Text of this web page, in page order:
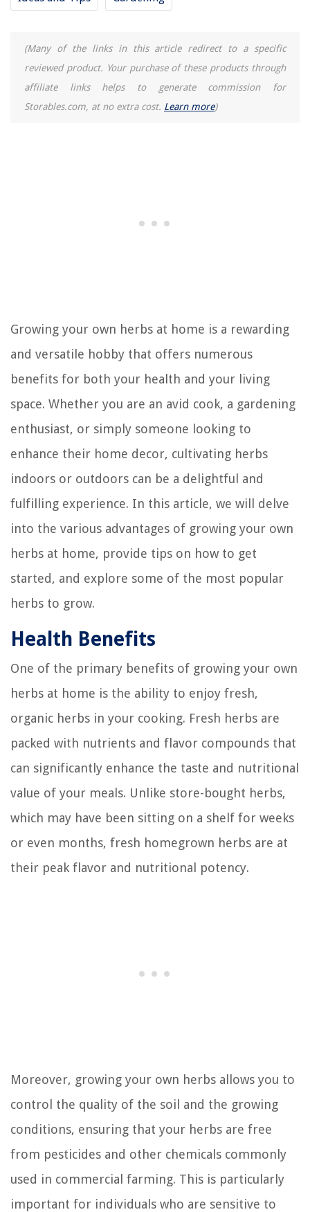
(Many of the links in this article redirect to a specific
reviewed product. Your purchase of these products through
affiliate links helps to generate commission for
Storables.com, at no extra cost. Learn more)
Growing your own herbs at home is a rewarding
and versatile hobby that offers numerous
benefits for both your health and your living
space. Whether you are an avid cook, a gardening
enthusiast, or simply someone looking to
enhance their home decor, cultivating herbs
indoors or outdoors can be a delightful and
fulfilling experience. In this article, we will delve
into the various advantages of growing your own
herbs at home, provide tips on how to get
started, and explore some of the most popular
herbs to grow.
Health Benefits
One of the primary benefits of growing your own
herbs at home is the ability to enjoy fresh,
organic herbs in your cooking. Fresh herbs are
packed with nutrients and flavor compounds that
can significantly enhance the taste and nutritional
value of your meals. Unlike store-bought herbs,
which may have been sitting on a shelf for weeks
or even months, fresh homegrown herbs are at
their peak flavor and nutritional potency.
Moreover, growing your own herbs allows you to
control the quality of the soil and the growing
conditions, ensuring that your herbs are free
from pesticides and other chemicals commonly
used in commercial farming. This is particularly
important for individuals who are sensitive to